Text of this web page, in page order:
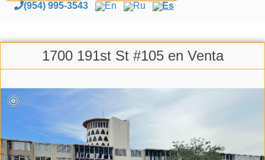
(954) 995-3543 En Ru Es
1700 191st St #105 en Venta